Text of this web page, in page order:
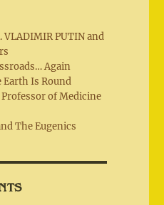
VLADIMIR PUTIN and
Again
Earth Is Round
Professor of Medicine
The Eugenics